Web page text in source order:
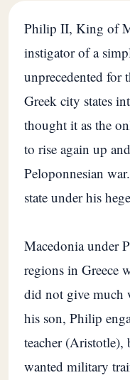
Philip II, King of
instigator of a
unprecedented for
Greek city states
thought it as the
to rise again up
Peloponnesian
state under his
Macedonia under
regions in Greece
did not give much
his son, Philip
teacher
wanted military